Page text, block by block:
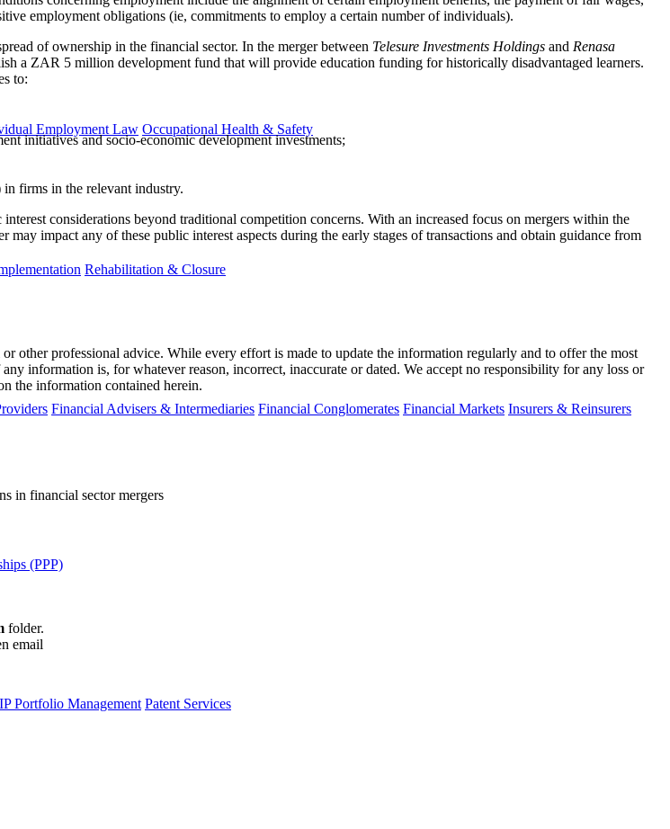
Employment Law Occupational Health & Safety
Rehabilitation & Closure
Financial Advisers & Intermediaries Financial Conglomerates Financial Markets Insurers & Reinsurers
(PPP)
IP Portfolio Management Patent Services
employment obligations (ie, commitments to employ a certain number of individuals).
of ownership in the financial sector. In the merger between Telesure Investments Holdings and Renasa
a ZAR 5 million development fund that will provide education funding for historically disadvantaged learners.
to:
initiatives and socio-economic development investments;
firms in the relevant industry.
considerations beyond traditional competition concerns. With an increased focus on mergers within the
impact any of these public interest aspects during the early stages of transactions and obtain guidance from
other professional advice. While every effort is made to update the information regularly and to offer the most
information is, for whatever reason, incorrect, inaccurate or dated. We accept no responsibility for any loss or
the information contained herein.
in financial sector mergers
folder.
email